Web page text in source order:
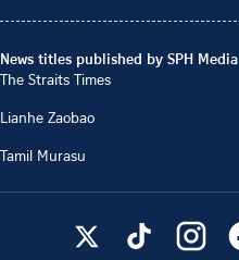
News titles published by SPH Media
The Straits Times
Lianhe Zaobao
Tamil Murasu